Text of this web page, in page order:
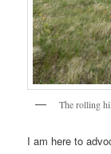
The rolling
I am here to